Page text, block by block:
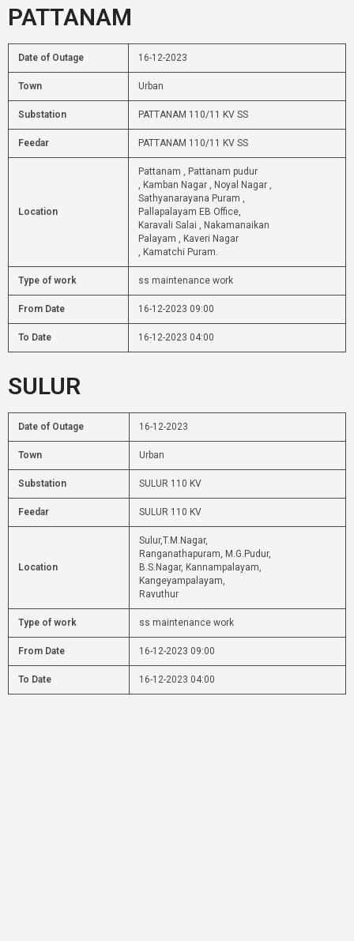
PATTANAM
Date of Outage 16-12-2023
Town Urban
Substation PATTANAM 110/11 KV SS
Feedar PATTANAM 110/11 KV SS
Location
Pattanam , Pattanam pudur
, Kamban Nagar , Noyal Nagar ,
Sathyanarayana Puram ,
Pallapalayam EB Office,
Karavali Salai , Nakamanaikan
Palayam , Kaveri Nagar
, Kamatchi Puram.
Type of work ss maintenance work
From Date 16-12-2023 09:00
To Date 16-12-2023 04:00
SULUR
Date of Outage 16-12-2023
Town Urban
Substation SULUR 110 KV
Feedar SULUR 110 KV
Location
Sulur,T.M.Nagar,
Ranganathapuram, M.G.Pudur,
B.S.Nagar, Kannampalayam,
Kangeyampalayam,
Ravuthur
Type of work ss maintenance work
From Date 16-12-2023 09:00
To Date 16-12-2023 04:00